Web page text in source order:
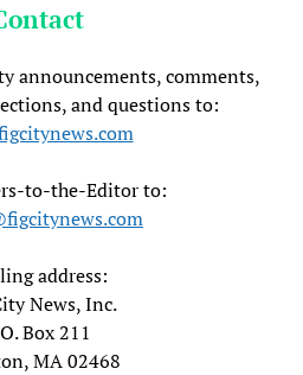
announcements, comments,
and questions to:
to-the-Editor to:
address:
News, Inc.
Box 211
MA 02468